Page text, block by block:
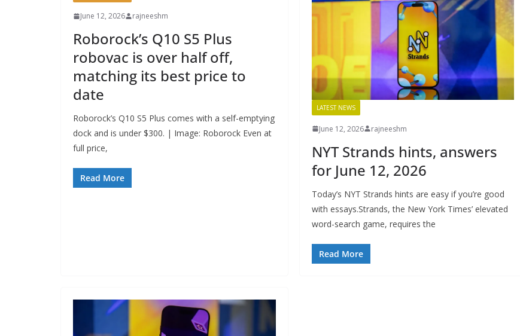
June 12, 2026 rajneeshm
Roborock’s Q10 S5 Plus
robovac is over half off,
matching its best price to
date
Roborock’s Q10 S5 Plus comes with a self-emptying
dock and is under $300. | Image: Roborock Even at
full price,
Read More
LATEST NEWS
June 12, 2026 rajneeshm
NYT Strands hints, answers
for June 12, 2026
Today’s NYT Strands hints are easy if you’re good
with essays.Strands, the New York Times’ elevated
word-search game, requires the
Read More